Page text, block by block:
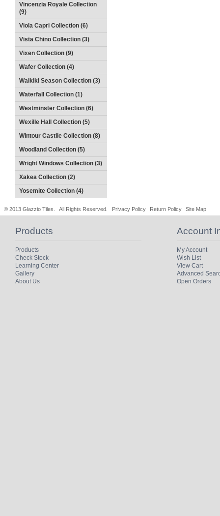
Vincenzia Royale Collection
(9)
Viola Capri Collection (6)
Vista Chino Collection (3)
Vixen Collection (9)
Wafer Collection (4)
Waikiki Season Collection (3)
Waterfall Collection (1)
Westminster Collection (6)
Wexille Hall Collection (5)
Wintour Castile Collection (8)
Woodland Collection (5)
Wright Windows Collection (3)
Xakea Collection (2)
Yosemite Collection (4)
© 2013 Glazzio Tiles. All Rights Reserved. Privacy Policy Return Policy Site Map
Products
Products
Check Stock
Learning Center
Gallery
About Us
Account
My Account
Wish List
View Cart
Advanced
Open Orders